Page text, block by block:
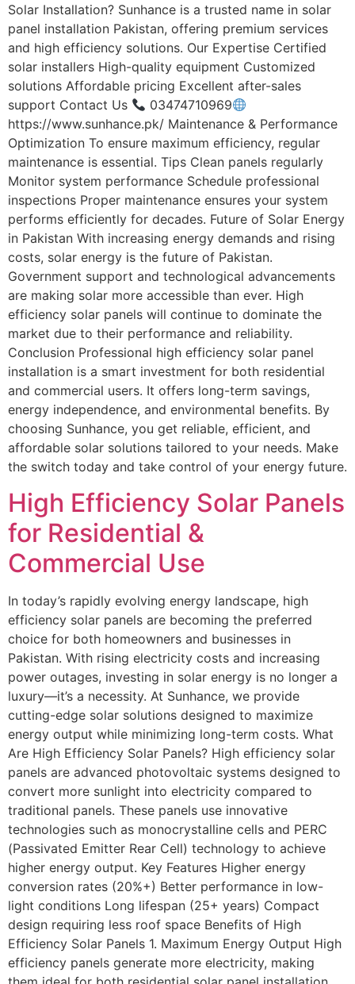
Solar Installation? Sunhance is a trusted name in solar
panel installation Pakistan, offering premium services
and high efficiency solutions. Our Expertise Certified
solar installers High-quality equipment Customized
solutions Affordable pricing Excellent after-sales
support Contact Us
03474710969
https://www.sunhance.pk/ Maintenance & Performance
Optimization To ensure maximum efficiency, regular
maintenance is essential. Tips Clean panels regularly
Monitor system performance Schedule professional
inspections Proper maintenance ensures your system
performs efficiently for decades. Future of Solar Energy
in Pakistan With increasing energy demands and rising
costs, solar energy is the future of Pakistan.
Government support and technological advancements
are making solar more accessible than ever. High
efficiency solar panels will continue to dominate the
market due to their performance and reliability.
Conclusion Professional high efficiency solar panel
installation is a smart investment for both residential
and commercial users. It offers long-term savings,
energy independence, and environmental benefits. By
choosing Sunhance, you get reliable, efficient, and
affordable solar solutions tailored to your needs. Make
the switch today and take control of your energy future.
High Efficiency Solar Panels
for Residential &
Commercial Use
In today’s rapidly evolving energy landscape, high
efficiency solar panels are becoming the preferred
choice for both homeowners and businesses in
Pakistan. With rising electricity costs and increasing
power outages, investing in solar energy is no longer a
luxury—it’s a necessity. At Sunhance, we provide
cutting-edge solar solutions designed to maximize
energy output while minimizing long-term costs. What
Are High Efficiency Solar Panels? High efficiency solar
panels are advanced photovoltaic systems designed to
convert more sunlight into electricity compared to
traditional panels. These panels use innovative
technologies such as monocrystalline cells and PERC
(Passivated Emitter Rear Cell) technology to achieve
higher energy output. Key Features Higher energy
conversion rates (20%+) Better performance in low-
light conditions Long lifespan (25+ years) Compact
design requiring less roof space Benefits of High
Efficiency Solar Panels 1. Maximum Energy Output High
efficiency panels generate more electricity, making